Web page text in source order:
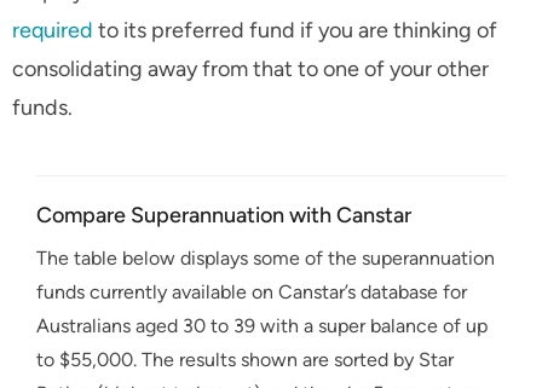
required to its preferred fund if you are thinking of
consolidating away from that to one of your other
funds.
Compare Superannuation with Canstar
The table below displays some of the superannuation
funds currently available on Canstar’s database for
Australians aged 30 to 39 with a super balance of up
to $55,000. The results shown are sorted by Star